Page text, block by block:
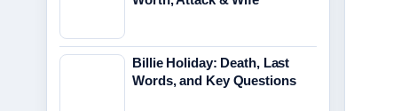
Billie Holiday: Death, Last
Words, and Key Questions